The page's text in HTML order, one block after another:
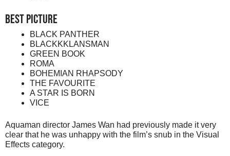
Best Picture
BLACK PANTHER
BLACKKKLANSMAN
GREEN BOOK
ROMA
BOHEMIAN RHAPSODY
THE FAVOURITE
A STAR IS BORN
VICE
Aquaman director James Wan had previously made it very
clear that he was unhappy with the film’s snub in the Visual
Effects category.